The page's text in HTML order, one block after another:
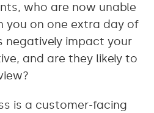
who are now unable
you on one extra day of
negatively impact your
and are they likely to
is a customer-facing